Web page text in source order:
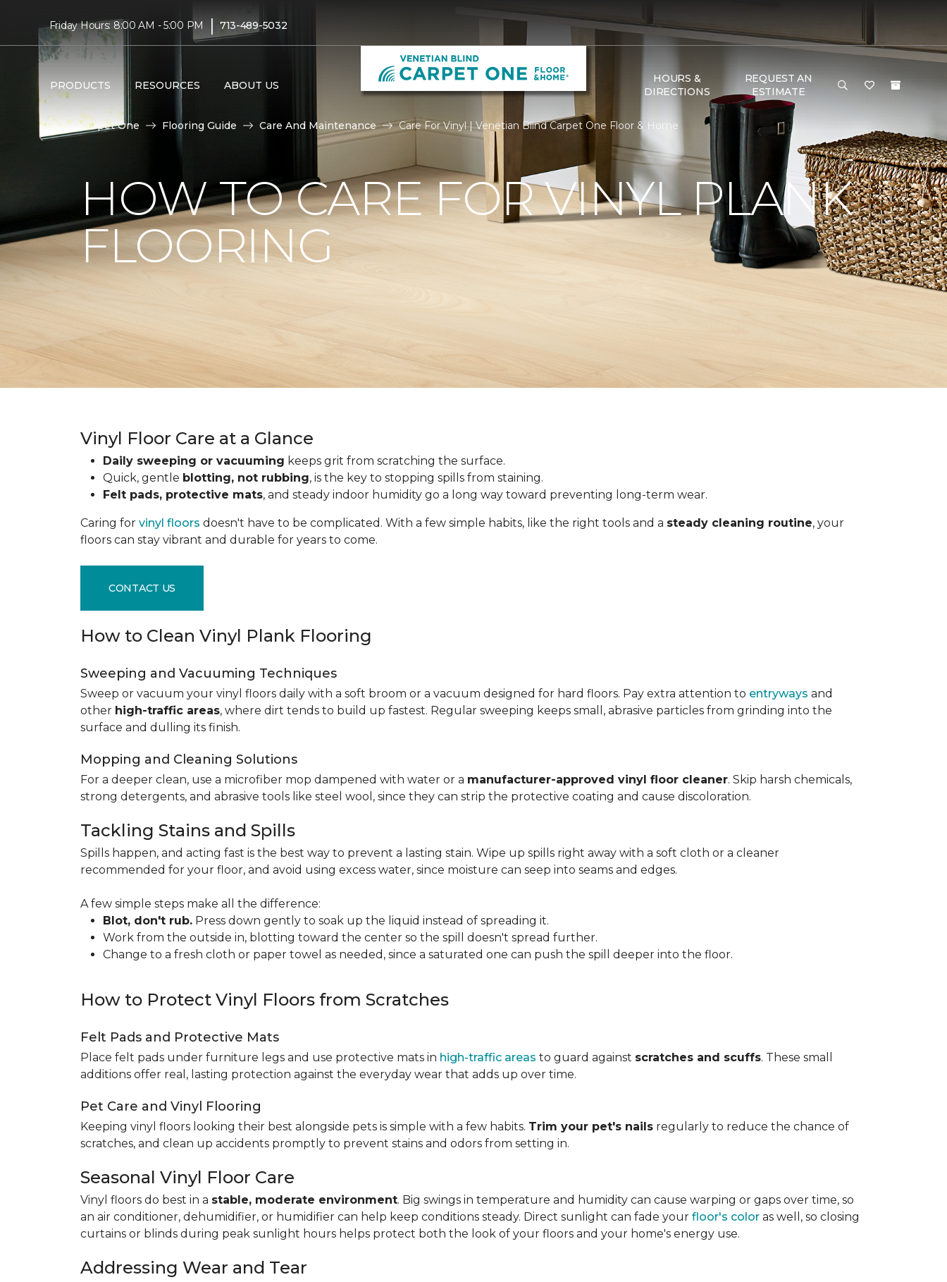
Friday Hours: 8:00 AM - 5:00 PM | 713-489-5032
PRODUCTS RESOURCES ABOUT US
HOURS &
DIRECTIONS
REQUEST AN
ESTIMATE
Carpet One Flooring Guide Care And Maintenance Care For Vinyl | Venetian Blind Carpet One Floor & Home
HOW TO CARE FOR VINYL PLANK
FLOORING
Vinyl Floor Care at a Glance
Daily sweeping or vacuuming keeps grit from scratching the surface.
Quick, gentle blotting, not rubbing, is the key to stopping spills from staining.
Felt pads, protective mats, and steady indoor humidity go a long way toward preventing long-term wear.
Caring for vinyl floors doesn't have to be complicated. With a few simple habits, like the right tools and a steady cleaning routine, your
floors can stay vibrant and durable for years to come.
CONTACT US
How to Clean Vinyl Plank Flooring
Sweeping and Vacuuming Techniques
Sweep or vacuum your vinyl floors daily with a soft broom or a vacuum designed for hard floors. Pay extra attention to entryways and
other high-traffic areas, where dirt tends to build up fastest. Regular sweeping keeps small, abrasive particles from grinding into the
surface and dulling its finish.
Mopping and Cleaning Solutions
For a deeper clean, use a microfiber mop dampened with water or a manufacturer-approved vinyl floor cleaner. Skip harsh chemicals,
strong detergents, and abrasive tools like steel wool, since they can strip the protective coating and cause discoloration.
Tackling Stains and Spills
Spills happen, and acting fast is the best way to prevent a lasting stain. Wipe up spills right away with a soft cloth or a cleaner
recommended for your floor, and avoid using excess water, since moisture can seep into seams and edges.
A few simple steps make all the difference:
Blot, don't rub. Press down gently to soak up the liquid instead of spreading it.
Work from the outside in, blotting toward the center so the spill doesn't spread further.
Change to a fresh cloth or paper towel as needed, since a saturated one can push the spill deeper into the floor.
How to Protect Vinyl Floors from Scratches
Felt Pads and Protective Mats
Place felt pads under furniture legs and use protective mats in high-traffic areas to guard against scratches and scuffs. These small
additions offer real, lasting protection against the everyday wear that adds up over time.
Pet Care and Vinyl Flooring
Keeping vinyl floors looking their best alongside pets is simple with a few habits. Trim your pet's nails regularly to reduce the chance of
scratches, and clean up accidents promptly to prevent stains and odors from setting in.
Seasonal Vinyl Floor Care
Vinyl floors do best in a stable, moderate environment. Big swings in temperature and humidity can cause warping or gaps over time, so
an air conditioner, dehumidifier, or humidifier can help keep conditions steady. Direct sunlight can fade your floor's color as well, so closing
curtains or blinds during peak sunlight hours helps protect both the look of your floors and your home's energy use.
Addressing Wear and Tear